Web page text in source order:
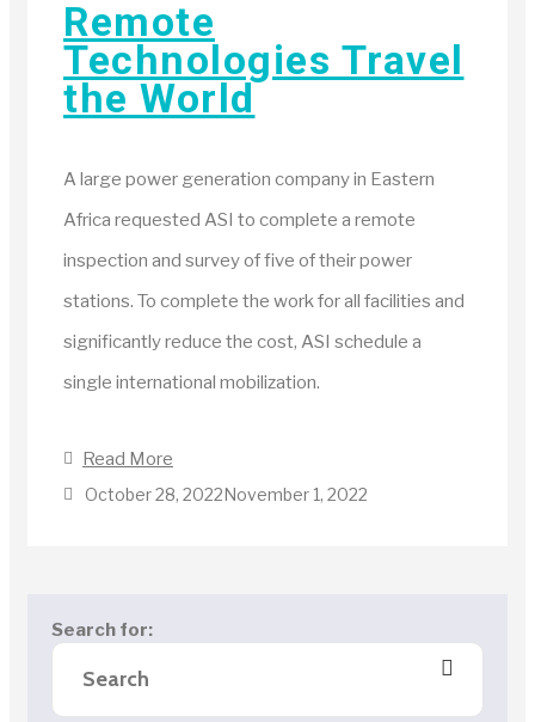
Remote
Technologies Travel
the World
A large power generation company in Eastern
Africa requested ASI to complete a remote
inspection and survey of five of their power
stations. To complete the work for all facilities and
significantly reduce the cost, ASI schedule a
single international mobilization.
Read More
October 28, 2022November 1, 2022
Search for: